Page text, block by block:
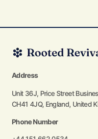
Address
Unit 36J, Price Street
CH41 4JQ, England, United
Phone Number